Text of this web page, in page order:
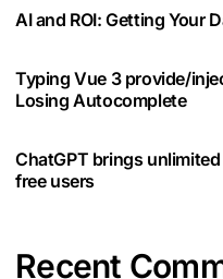
AI and ROI: Getting Your
Typing Vue 3 provide/
Losing Autocomplete
ChatGPT brings
free users
Recent